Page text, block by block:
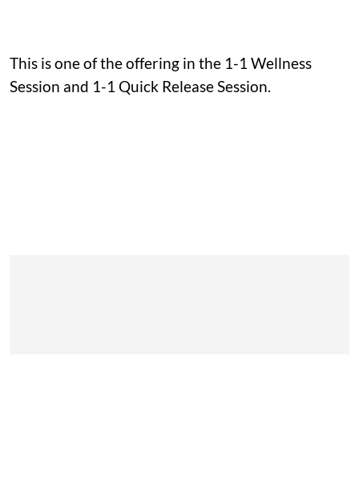
This is one of the offering in the 1-1 Wellness
Session and 1-1 Quick Release Session.